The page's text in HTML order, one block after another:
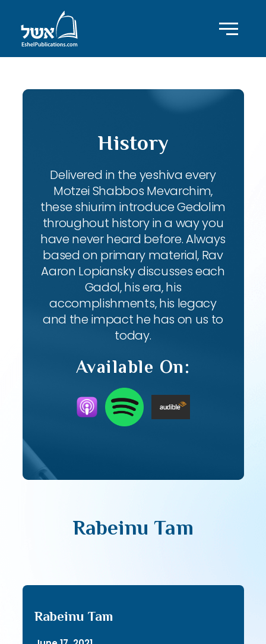
History
Delivered in the yeshiva every
Motzei Shabbos Mevarchim,
these shiurim introduce Gedolim
throughout history in a way you
have never heard before. Always
based on primary material, Rav
Aaron Lopiansky discusses each
Gadol, his era, his
accomplishments, his legacy
and the impact he has on us to
today.
Available On:
Rabeinu Tam
Rabeinu Tam